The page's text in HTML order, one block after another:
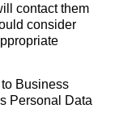
contact them
consider
Business
Personal Data